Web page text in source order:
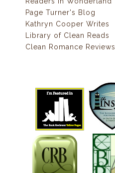
Page Turner's Blog
Kathryn Cooper Writes
Library of Clean Reads
Clean Romance Reviews